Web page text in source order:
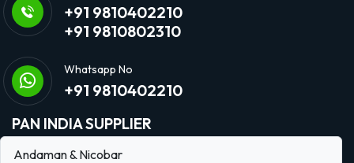
+91 9810402210
+91 9810802310
Whatsapp No
+91 9810402210
PAN INDIA SUPPLIER
Andaman & Nicobar